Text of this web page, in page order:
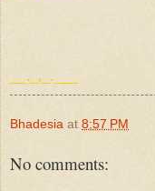
__._,_.___
Bhadesia at 8:57 PM
No comments: